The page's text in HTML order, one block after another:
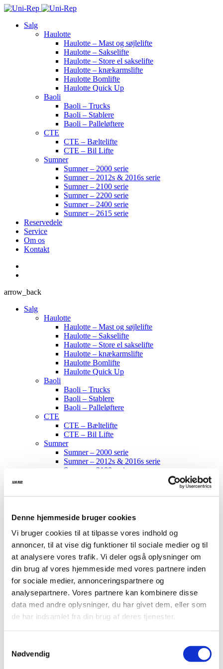
Denne hjemmeside bruger cookies
Vi bruger cookies til at tilpasse vores indhold og
annoncer, til at vise dig funktioner til sociale medier og til
at analysere vores trafik. Vi deler også oplysninger om
din brug af vores hjemmeside med vores partnere inden
for sociale medier, annonceringspartnere og
analysepartnere. Vores partnere kan kombinere disse
data med andre oplysninger, du har givet dem, eller som
de har indsamlet fra din brug af deres tjenester.
Nødvendig
Salg
Haulotte
Haulotte – Mast og søjlelifte
Haulotte – Sakselifte
Haulotte – Store el sakselifte
Haulotte – knækarmslifte
Haulotte Bomlifte
Haulotte Quick Up
Baoli
Baoli – Trucks
Baoli – Stablere
Baoli – Palleløftere
CTE
CTE – Bæltelifte
CTE – Bil Lifte
Sumner
Sumner – 2000 serie
Sumner – 2012s & 2016s serie
Sumner – 2100 serie
Sumner – 2200 serie
Sumner – 2400 serie
Sumner – 2615 serie
Reservedele
Service
Om os
Kontakt
arrow_back
Salg
Haulotte
Haulotte – Mast og søjlelifte
Haulotte – Sakselifte
Haulotte – Store el sakselifte
Haulotte – knækarmslifte
Haulotte Bomlifte
Haulotte Quick Up
Baoli
Baoli – Trucks
Baoli – Stablere
Baoli – Palleløftere
CTE
CTE – Bæltelifte
CTE – Bil Lifte
Sumner
Sumner – 2000 serie
Sumner – 2012s & 2016s serie
Sumner – 2100 serie
Sumner – 2615 serie
Service
Om os
Kontakt
Gl. Kongevej 1B
7442 Engesvang
uni-rep@uni-rep.dk
+45 24 63 80 06
modern
News